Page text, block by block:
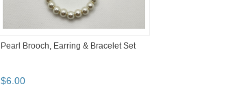
Pearl Brooch, Earring & Bracelet Set
$6.00